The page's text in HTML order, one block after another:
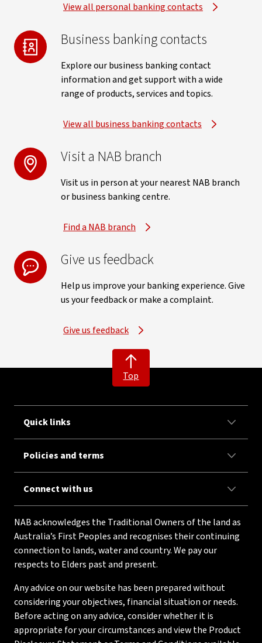
View all personal banking contacts
Business banking contacts
Explore our business banking contact
information and get support with a wide
range of products, services and topics.
View all business banking contacts
Visit a NAB branch
Visit us in person at your nearest NAB branch
or business banking centre.
Find a NAB branch
Give us feedback
Help us improve your banking experience. Give
us your feedback or make a complaint.
Give us feedback
Top
Quick links
Policies and terms
Connect with us
NAB acknowledges the Traditional Owners of the land as
Australia’s First Peoples and recognises their continuing
connection to lands, water and country. We pay our
respects to Elders past and present.
Any advice on our website has been prepared without
considering your objectives, financial situation or needs.
Before acting on any advice, consider whether it is
appropriate for your circumstances and view the Product